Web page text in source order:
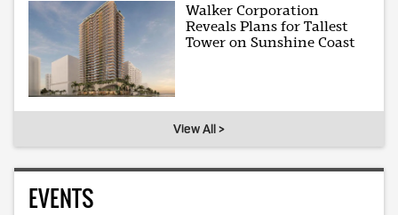
Walker Corporation
Reveals Plans for Tallest
Tower on Sunshine Coast
View All >
EVENTS